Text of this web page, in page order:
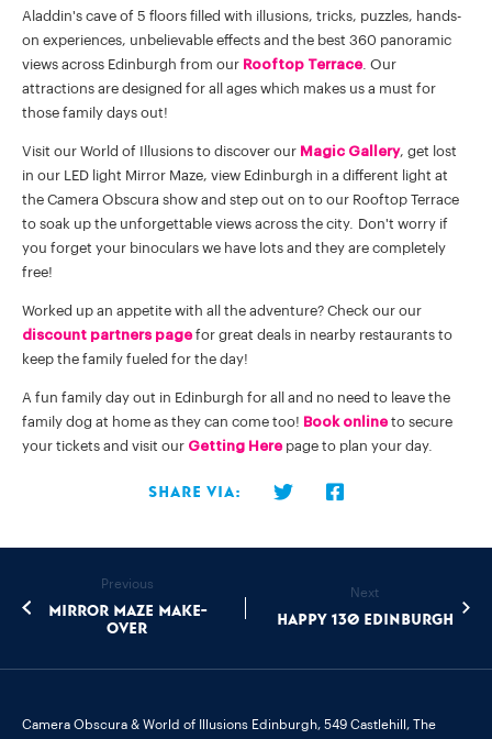
Aladdin's cave of 5 floors filled with illusions, tricks, puzzles, hands-
on experiences, unbelievable effects and the best 360 panoramic
views across Edinburgh from our Rooftop Terrace. Our
attractions are designed for all ages which makes us a must for
those family days out!
Visit our World of Illusions to discover our Magic Gallery, get lost
in our LED light Mirror Maze, view Edinburgh in a different light at
the Camera Obscura show and step out on to our Rooftop Terrace
to soak up the unforgettable views across the city. Don't worry if
you forget your binoculars we have lots and they are completely
free!
Worked up an appetite with all the adventure? Check our our
discount partners pagefor great deals in nearby restaurants to
keep the family fueled for the day!
A fun family day out in Edinburgh for all and no need to leave the
family dog at home as they can come too! Book onlineto secure
your tickets and visit our Getting Herepage to plan your day.
Share via:
Previous
Mirror Maze Make-
Over
Next
Happy 130 Edinburgh
Camera Obscura & World of Illusions Edinburgh, 549 Castlehill, The